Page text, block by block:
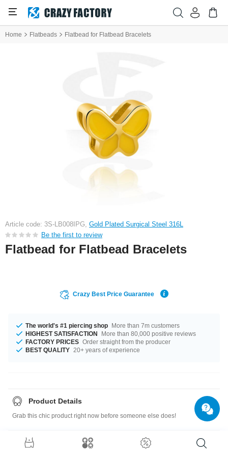
Home Flatbeads Flatbead for Flatbead Bracelets
Article code: 3S-LB008IPG, Gold Plated Surgical Steel 316L
Be the first to review
Flatbead for Flatbead Bracelets
Crazy Best Price Guarantee
The world's #1 piercing shop More than 7m customers
HIGHEST SATISFACTION
More than 80,000 positive reviews
FACTORY PRICES Order straight from the producer
BEST QUALITY 20+ years of experience
Product Details
Grab this chic product right now before someone else does!
Size guide